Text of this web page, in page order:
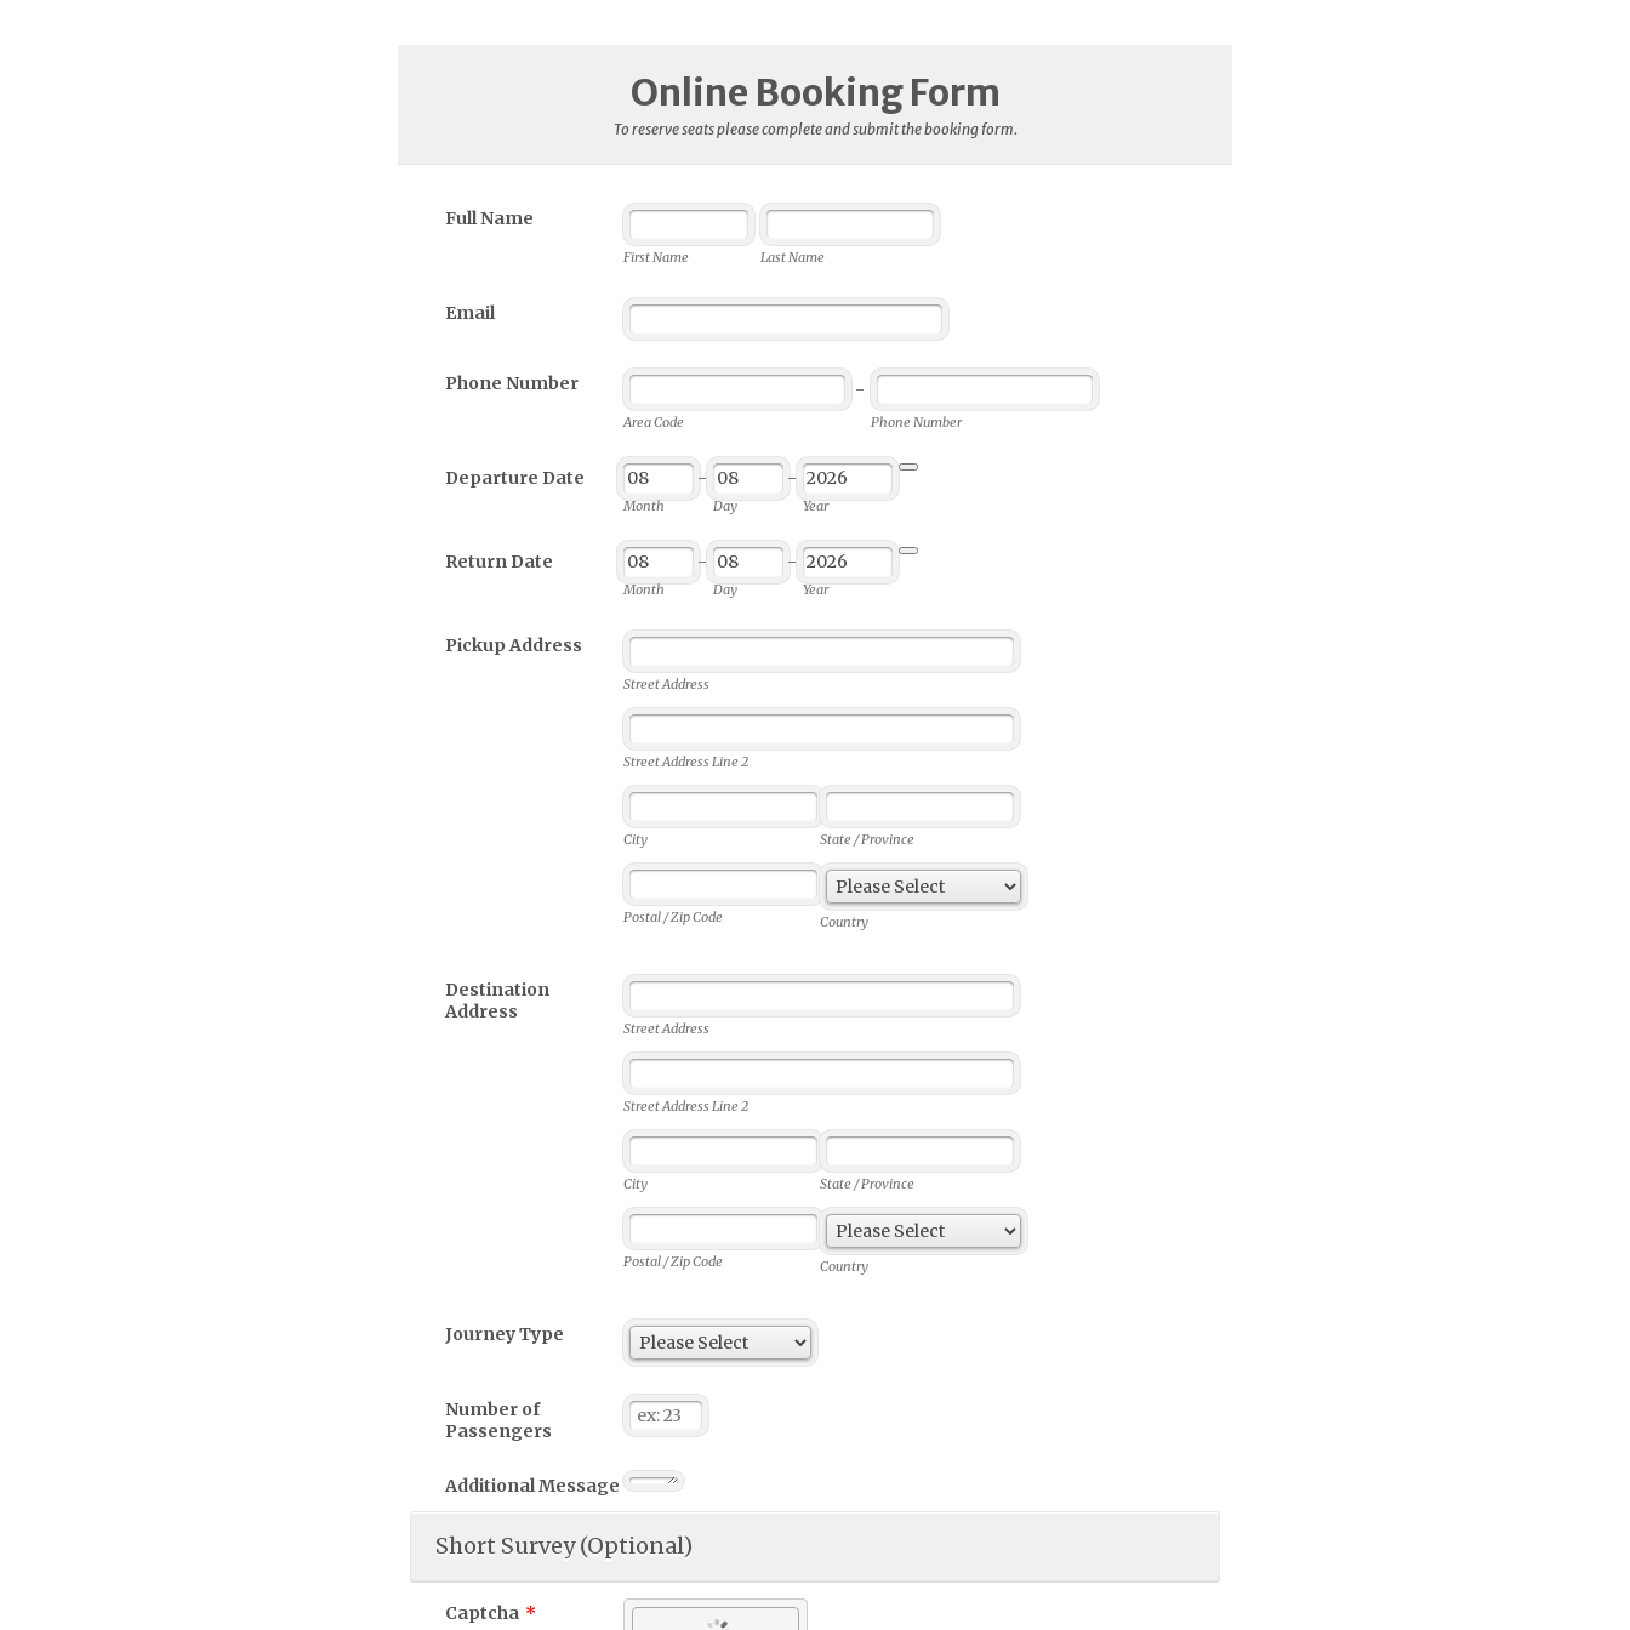
Online Booking Form
To reserve seats please complete and submit the booking form.
Full Name
First Name Last Name
Email
Phone Number -
Area Code Phone Number
Departure Date -
Month
-
Day Year
Return Date -
Month
-
Day Year
Pickup Address
Street Address
Street Address Line 2
City State / Province
Postal / Zip Code Country
Destination
Address
Street Address
Street Address Line 2
City State / Province
Postal / Zip Code Country
Journey Type
Number of
Passengers
Additional Message
Short Survey (Optional)
Please rate our service according to your experience
Captcha *